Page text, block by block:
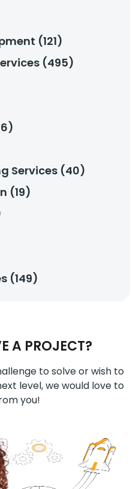
(121)
(495)
Services (40)
(19)
(149)
A PROJECT?
to solve or wish to
level, we would love to
you!